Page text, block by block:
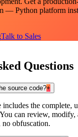
— Python platform
Talk to Sales
Questions
source code?+
the complete,
can review,
obfuscation.